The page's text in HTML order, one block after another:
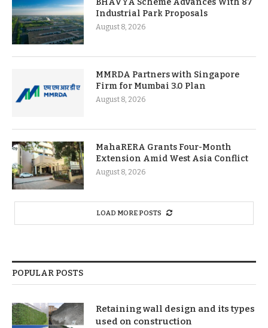
Industrial Park Proposals
August 8, 2026
MMRDA Partners with Singapore
Firm for Mumbai 3.0 Plan
August 8, 2026
MahaRERA Grants Four-Month
Extension Amid West Asia Conflict
August 8, 2026
LOAD MORE POSTS
POPULAR POSTS
Retaining wall design and its types
used on construction